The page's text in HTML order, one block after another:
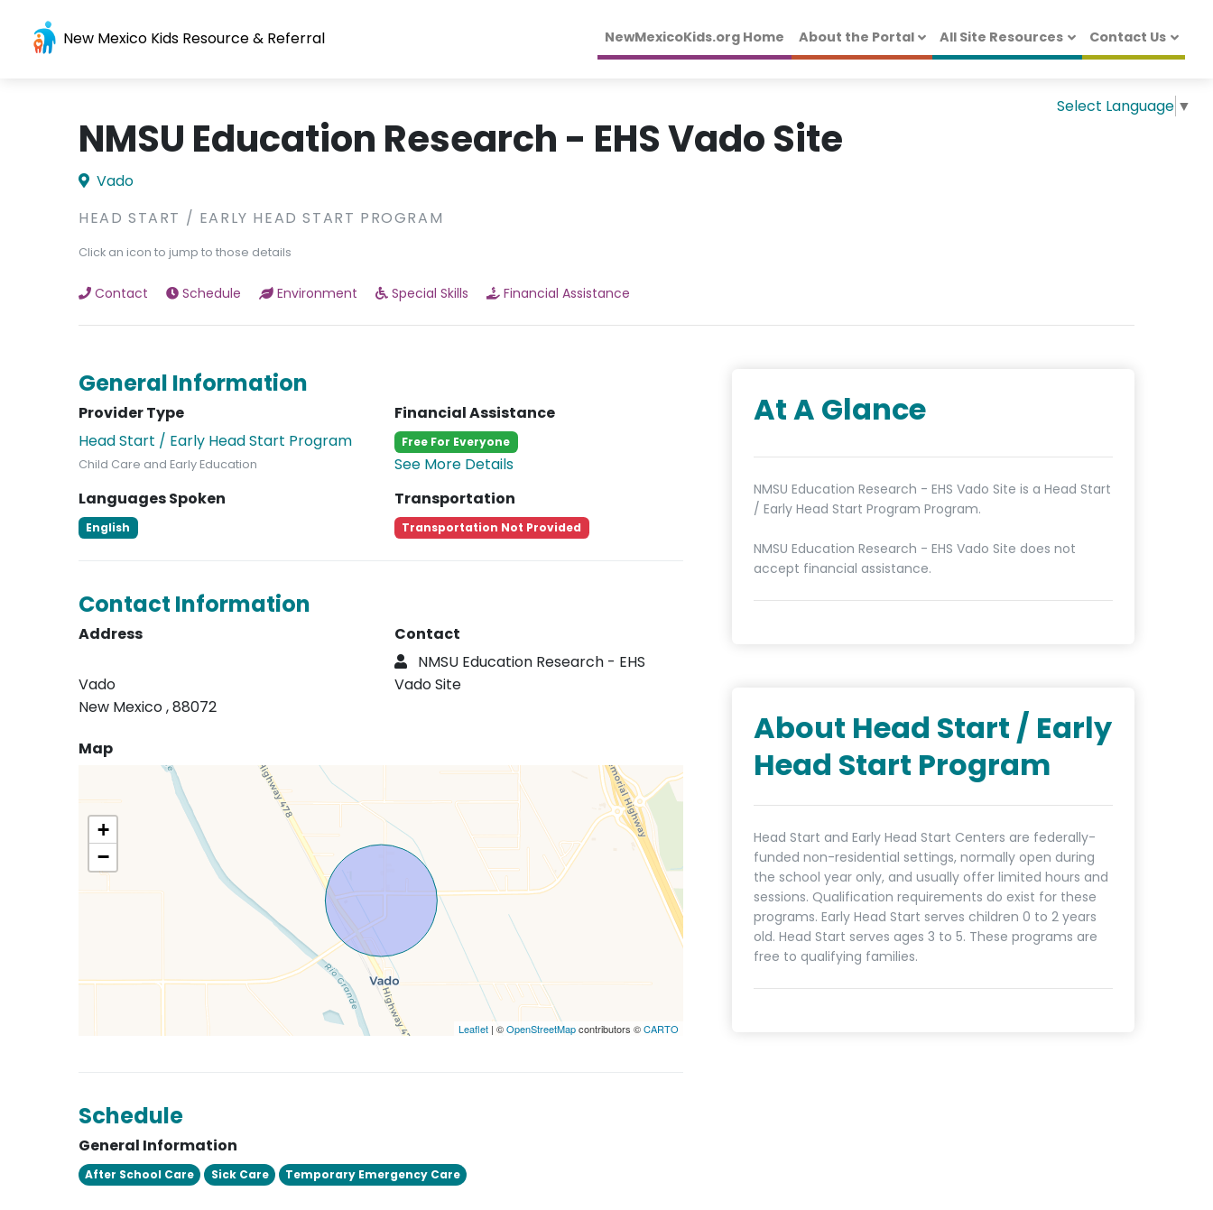
New Mexico Kids Resource & Referral NewMexicoKids.org Home About the Portal All Site Resources Contact Us
Select Language ▼
NMSU Education Research - EHS Vado Site
Vado
HEAD START / EARLY HEAD START PROGRAM
Click an icon to jump to those details
Contact Schedule Environment Special Skills Financial Assistance
At A Glance
NMSU Education Research - EHS Vado Site is a Head Start
/ Early Head Start Program Program.
NMSU Education Research - EHS Vado Site does not
accept financial assistance.
About Head Start / Early
Head Start Program
Head Start and Early Head Start Centers are federally-
funded non-residential settings, normally open during
the school year only, and usually offer limited hours and
sessions. Qualification requirements do exist for these
programs. Early Head Start serves children 0 to 2 years
old. Head Start serves ages 3 to 5. These programs are
free to qualifying families.
General Information
Provider Type
Head Start / Early Head Start Program
Child Care and Early Education
Financial Assistance
Free For Everyone
See More Details
Languages Spoken
English
Transportation
Transportation Not Provided
Contact Information
Address
Vado
New Mexico , 88072
Contact
NMSU Education Research - EHS
Vado Site
Map
+
−
Leaflet| ©OpenStreetMapcontributors ©CARTO
Schedule
General Information
After School Care Sick Care Temporary Emergency Care